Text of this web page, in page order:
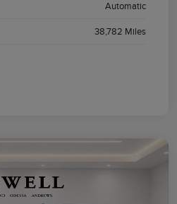
Automatic
38,782 Miles